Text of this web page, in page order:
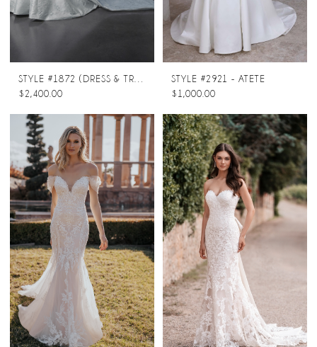
STYLE #1872 (DRESS & TRAIN)
$2,400.00
STYLE #2921 - ATETE
$1,000.00